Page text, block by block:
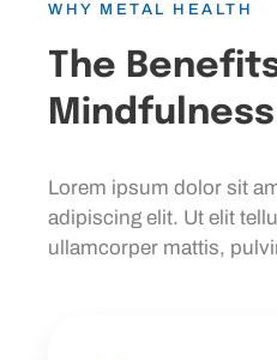
WHY METAL HEALTH
The
Mindfulness
Lorem ipsum dolor sit
adipiscing elit. Ut elit
ullamcorper mattis,